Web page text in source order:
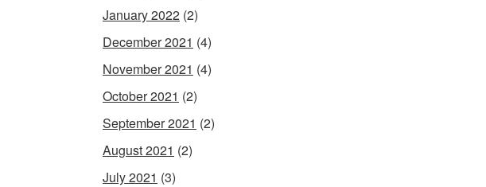
January 2022 (2)
December 2021 (4)
November 2021 (4)
October 2021 (2)
September 2021 (2)
August 2021 (2)
July 2021 (3)